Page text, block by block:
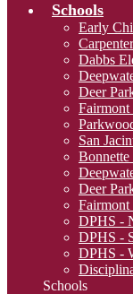
Schools
Early
Dabbs
Deer
Fairmont
San
Deer
DPHS -
DPHS -
DPHS -
Schools